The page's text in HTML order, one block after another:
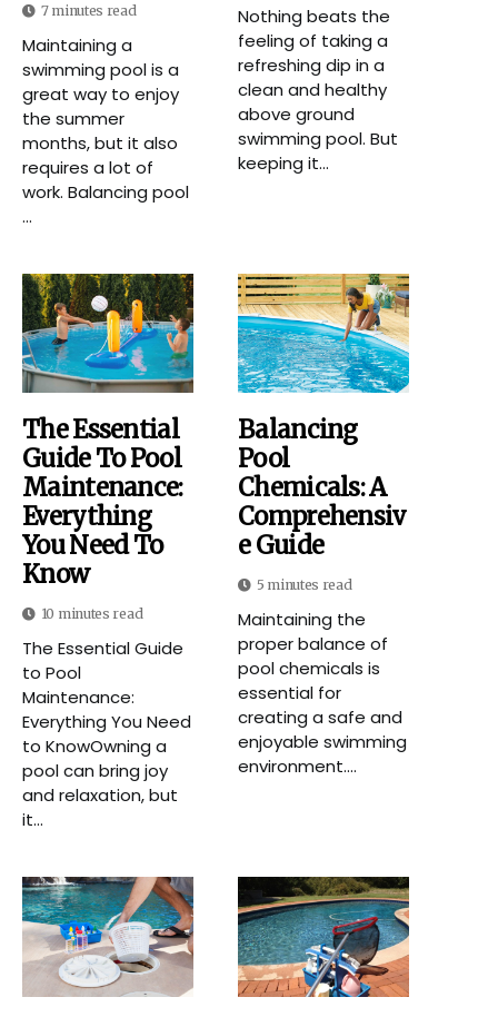
7 minutes read
Maintaining a
swimming pool is a
great way to enjoy
the summer
months, but it also
requires a lot of
work. Balancing pool
...
Nothing beats the
feeling of taking a
refreshing dip in a
clean and healthy
above ground
swimming pool. But
keeping it...
The Essential
Guide To Pool
Maintenance:
Everything
You Need To
Know
10 minutes read
The Essential Guide
to Pool
Maintenance:
Everything You Need
to KnowOwning a
pool can bring joy
and relaxation, but
it...
Balancing
Pool
Chemicals: A
Comprehensiv
E Guide
5 minutes read
Maintaining the
proper balance of
pool chemicals is
essential for
creating a safe and
enjoyable swimming
environment....